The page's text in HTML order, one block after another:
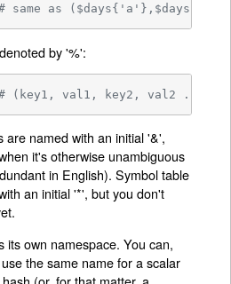
same as
by '%':
(key1, val1, key2, val2 ...)
are named with an initial '&',
it's otherwise unambiguous
in English). Symbol table
an initial '*', but you don't
its own namespace. You can,
the same name for a scalar